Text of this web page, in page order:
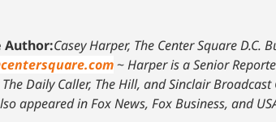
Author:Casey Harper, The Center Square D.C.
~Harper is a Senior
Daily Caller, The Hill, and Sinclair
appeared in Fox News, Fox Business, and